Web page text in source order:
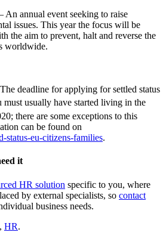
annual event seeking to raise
issues. This year the focus will be
the aim to prevent, halt and reverse the
worldwide.
deadline for applying for settled status
must usually have started living in the
there are some exceptions to this
can be found on
status-eu-citizens-families.
it
HR solution specific to you, where
by external specialists, so contact
business needs.
, HR.